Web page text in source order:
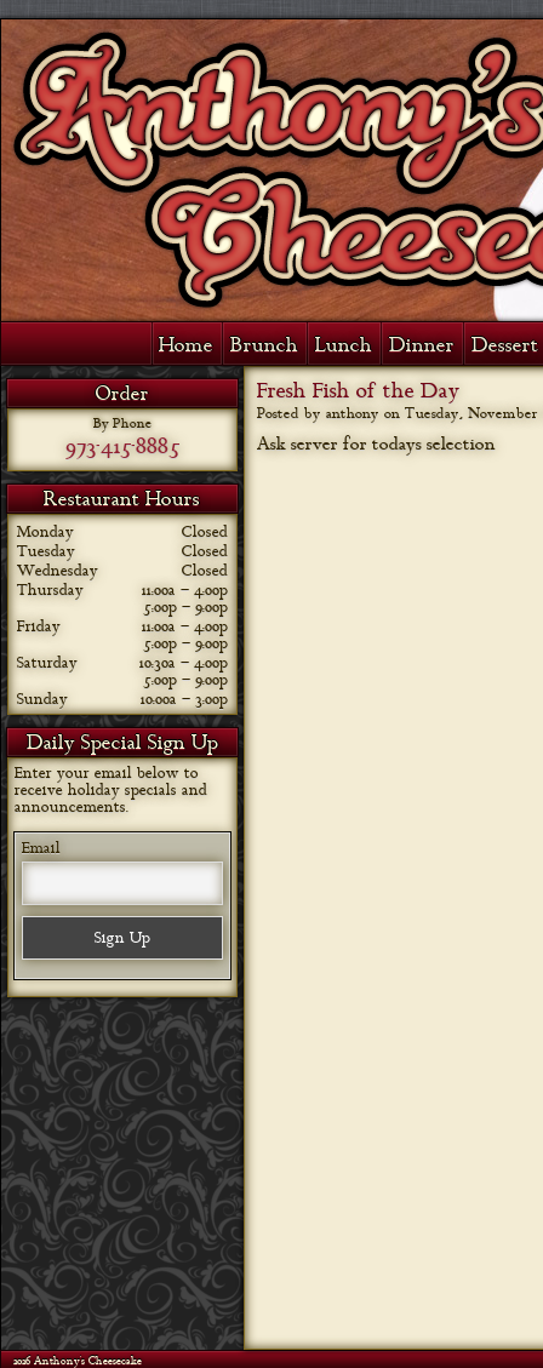
Home Brunch Lunch Dinner
Order
By Phone
973-415-8885
Restaurant Hours
Monday
Closed
Tuesday
Closed
Wednesday
Closed
Thursday
11:00a – 4:00p
5:00p – 9:00p
Friday
11:00a – 4:00p
5:00p – 9:00p
Saturday
10:30a – 4:00p
5:00p – 9:00p
Sunday
10:00a – 3:00p
Daily Special Sign Up
Enter your email below to
receive holiday specials and
announcements.
Email
Fresh Fish of the Day
Posted by anthony on Tuesday, November
Ask server for todays selection
©2026 Anthony's Cheesecake